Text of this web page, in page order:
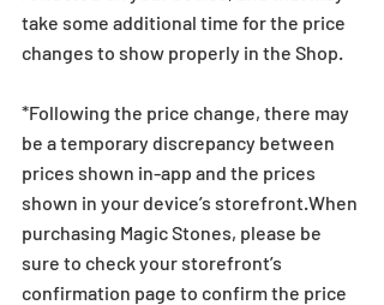
take some additional time for the price
changes to show properly in the Shop.
*Following the price change, there may
be a temporary discrepancy between
prices shown in-app and the prices
shown in your device’s storefront.When
purchasing Magic Stones, please be
sure to check your storefront’s
confirmation page to confirm the price